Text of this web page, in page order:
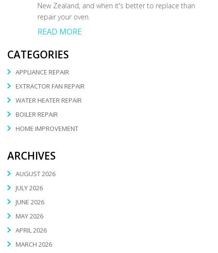
New Zealand, and when it's better to replace than
repair your oven.
READ MORE
CATEGORIES
APPLIANCE REPAIR
EXTRACTOR FAN REPAIR
WATER HEATER REPAIR
BOILER REPAIR
HOME IMPROVEMENT
ARCHIVES
AUGUST 2026
JULY 2026
JUNE 2026
MAY 2026
APRIL 2026
MARCH 2026